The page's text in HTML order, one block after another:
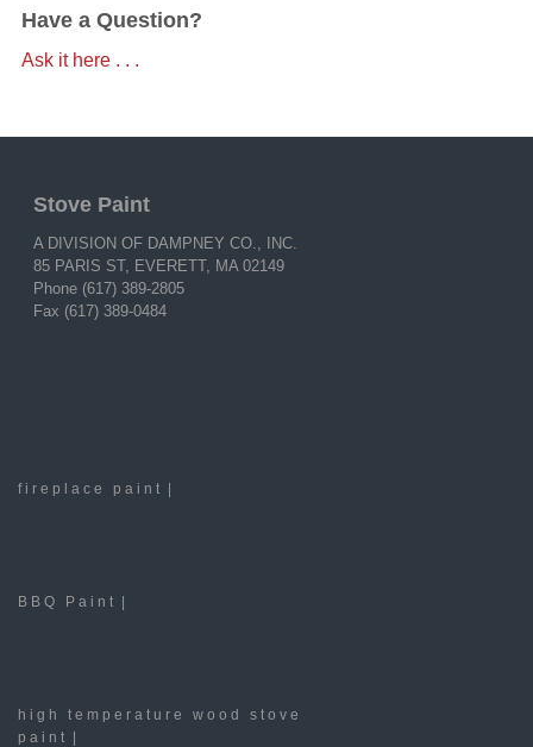
Have a Question?
Ask it here . . .
Stove Paint
A DIVISION OF DAMPNEY CO., INC.
85 PARIS ST, EVERETT, MA 02149
Phone (617) 389-2805
Fax (617) 389-0484
fireplace paint |
BBQ Paint |
high temperature wood stove
paint
|